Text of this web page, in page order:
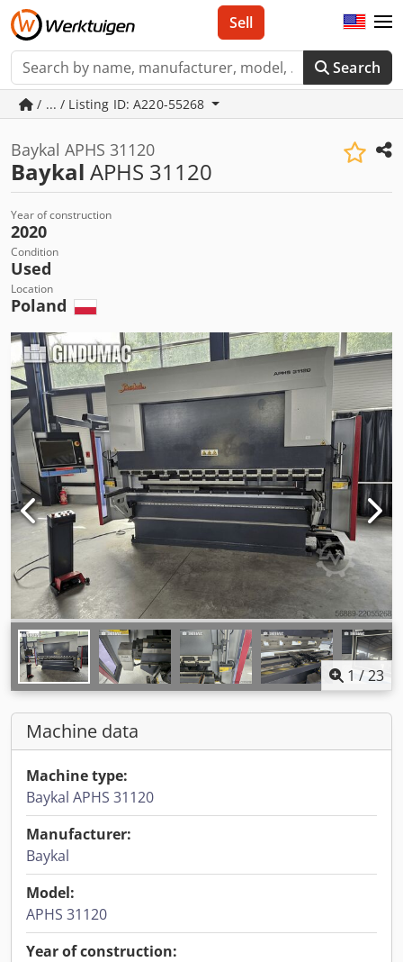
Search
Sell
/ ... / Listing ID: A220-55268
Baykal APHS 31120
Baykal APHS 31120
Year of construction
2020
Condition
Used
Location
Poland
1 /23
Machine data
Machine type:
Baykal APHS 31120
Manufacturer:
Baykal
Model:
APHS 31120
Year of construction: